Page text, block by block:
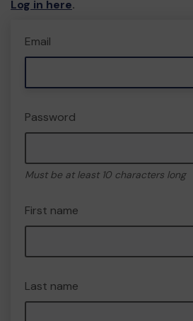
Log in here.
Email
Password
Must be at least 10 characters long
First name
Last name